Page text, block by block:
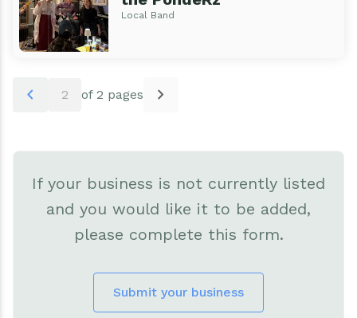
Local Band
Pagination
chevron_left 2 of 2 pages chevron_right
If your business is not currently listed
and you would like it to be added,
please complete this form.
Submit your business